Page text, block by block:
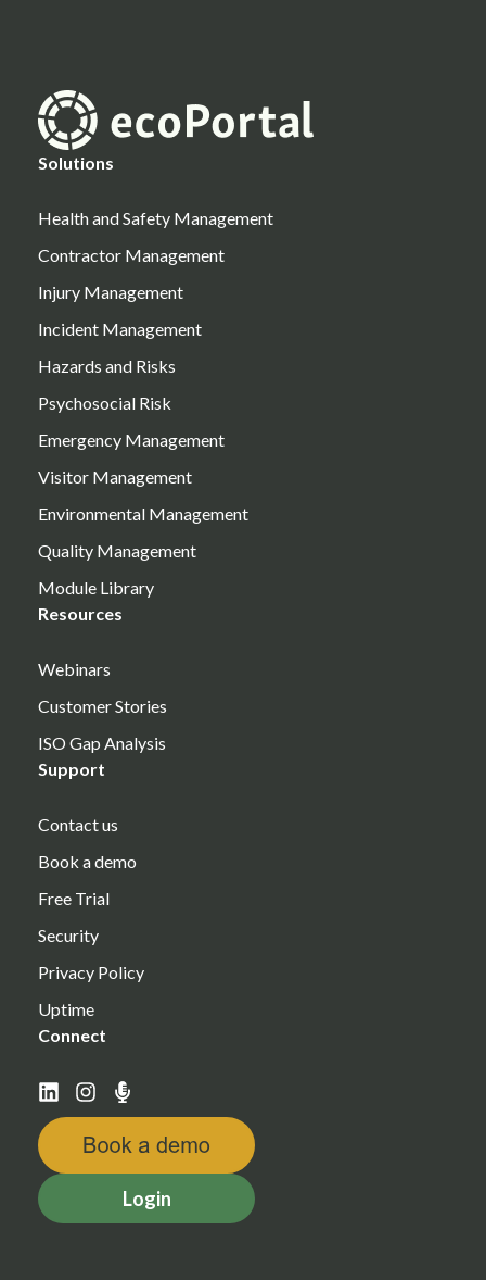
Solutions
Health and Safety Management
Contractor Management
Injury Management
Incident Management
Hazards and Risks
Psychosocial Risk
Emergency Management
Visitor Management
Environmental Management
Quality Management
Module Library
Resources
Webinars
Customer Stories
ISO Gap Analysis
Support
Contact us
Book a demo
Free Trial
Security
Privacy Policy
Uptime
Connect
Login